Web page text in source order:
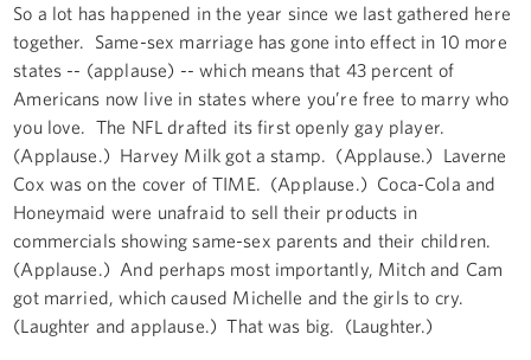
So a lot has happened in the year since we last gathered here
together. Same-sex marriage has gone into effect in 10 more
states -- (applause) -- which means that 43 percent of
Americans now live in states where you’re free to marry who
you love. The NFL drafted its first openly gay player.
(Applause.) Harvey Milk got a stamp. (Applause.) Laverne
Cox was on the cover of TIME. (Applause.) Coca-Cola and
Honeymaid were unafraid to sell their products in
commercials showing same-sex parents and their children.
(Applause.) And perhaps most importantly, Mitch and Cam
got married, which caused Michelle and the girls to cry.
(Laughter and applause.) That was big. (Laughter.)